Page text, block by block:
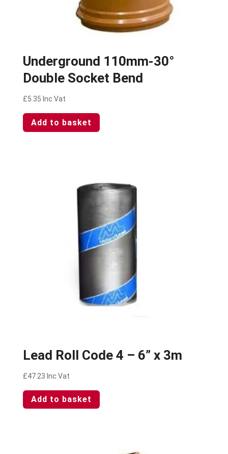
Underground 110mm-30°
Double Socket Bend
£5.35 Inc Vat
Add to basket
Lead Roll Code 4 – 6” x 3m
£47.23 Inc Vat
Add to basket